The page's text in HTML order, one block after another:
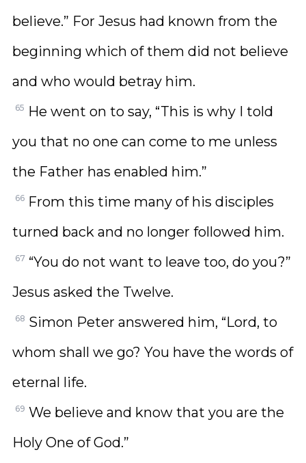
believe.” For Jesus had known from the
beginning which of them did not believe
and who would betray him.
65 He went on to say, “This is why I told
you that no one can come to me unless
the Father has enabled him.”
66 From this time many of his disciples
turned back and no longer followed him.
67 “You do not want to leave too, do you?”
Jesus asked the Twelve.
68 Simon Peter answered him, “Lord, to
whom shall we go? You have the words of
eternal life.
69 We believe and know that you are the
Holy One of God.”